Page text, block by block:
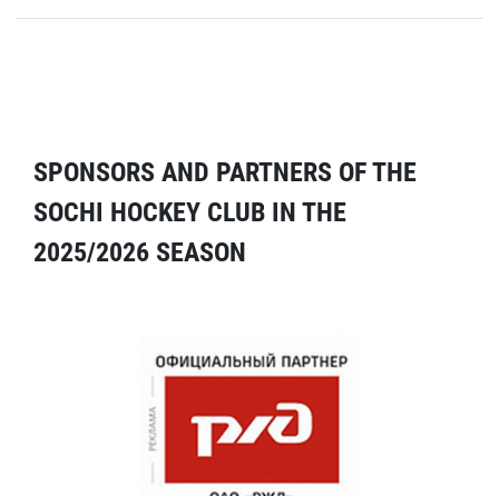
SPONSORS AND PARTNERS OF THE
SOCHI HOCKEY CLUB IN THE
2025/2026 SEASON